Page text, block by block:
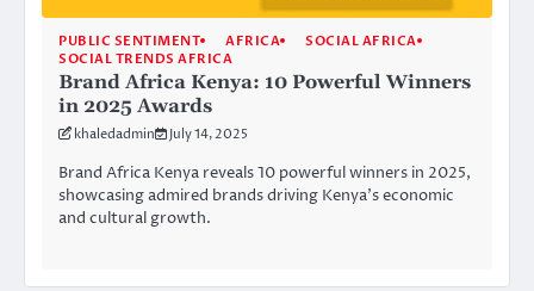
PUBLIC SENTIMENT AFRICA
SOCIAL AFRICA
SOCIAL TRENDS AFRICA
Brand Africa Kenya: 10 Powerful Winners
in 2025 Awards
khaledadmin July 14, 2025
Brand Africa Kenya reveals 10 powerful winners in 2025,
showcasing admired brands driving Kenya’s economic
and cultural growth.